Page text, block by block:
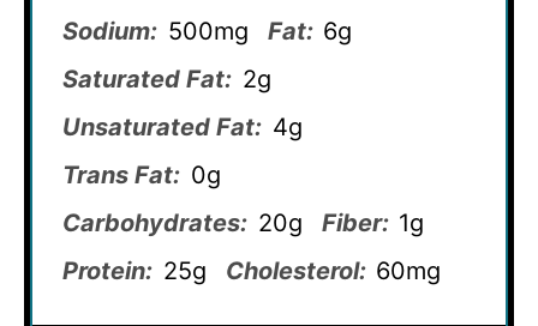
Sodium: 500mg Fat: 6g
Saturated Fat: 2g
Unsaturated Fat: 4g
Trans Fat: 0g
Carbohydrates: 20g Fiber: 1g
Protein: 25g Cholesterol: 60mg